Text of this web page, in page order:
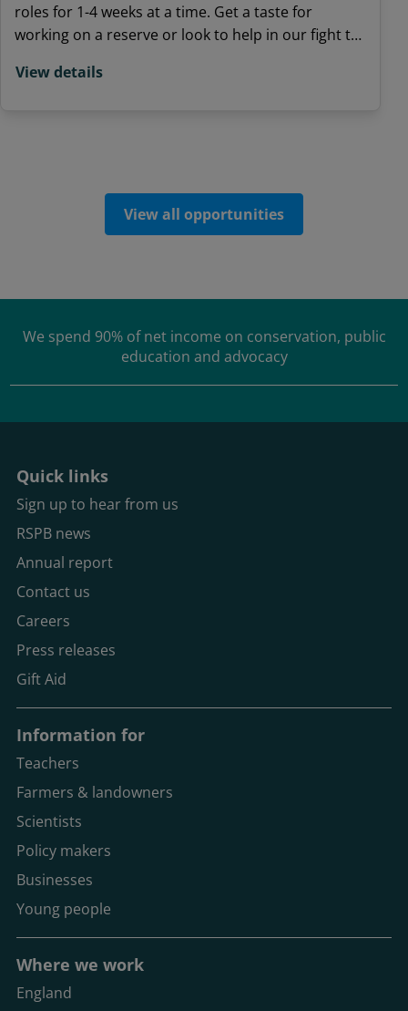
roles for 1-4 weeks at a time. Get a taste for
working on a reserve or look to help in our fight to
View details
View all opportunities
We spend 90% of net income on conservation, public
education and advocacy
Quick links
Sign up to hear from us
RSPB news
Annual report
Contact us
Careers
Press releases
Gift Aid
Information for
Teachers
Farmers & landowners
Scientists
Policy makers
Businesses
Young people
Where we work
England